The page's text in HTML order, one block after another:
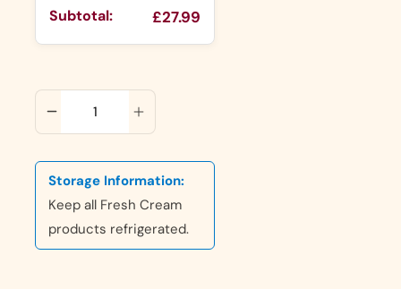
Subtotal: £27.99
Storage Information:
Keep all Fresh Cream
products refrigerated.